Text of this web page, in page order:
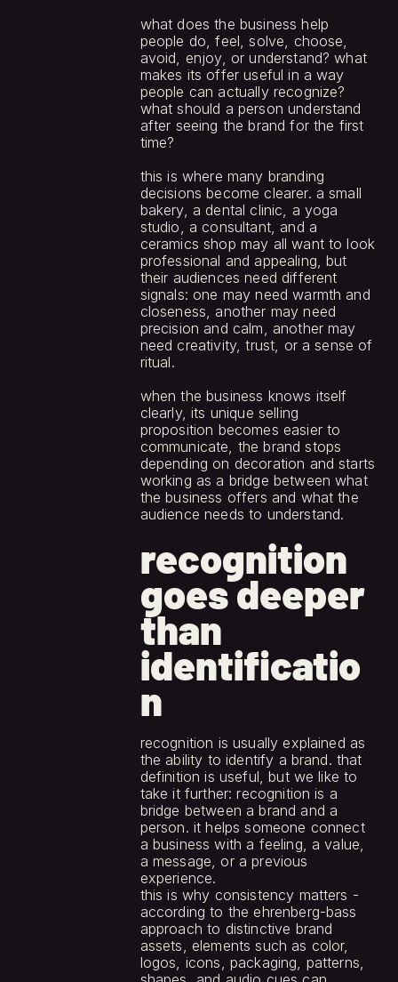
what does the business help
people do, feel, solve, choose,
avoid, enjoy, or understand? what
makes its offer useful in a way
people can actually recognize?
what should a person understand
after seeing the brand for the first
time?
this is where many branding
decisions become clearer. a small
bakery, a dental clinic, a yoga
studio, a consultant, and a
ceramics shop may all want to look
professional and appealing, but
their audiences need different
signals: one may need warmth and
closeness, another may need
precision and calm, another may
need creativity, trust, or a sense of
ritual.
when the business knows itself
clearly, its unique selling
proposition becomes easier to
communicate, the brand stops
depending on decoration and starts
working as a bridge between what
the business offers and what the
audience needs to understand.
recognition
goes deeper
than
identificatio
n
recognition is usually explained as
the ability to identify a brand. that
definition is useful, but we like to
take it further: recognition is a
bridge between a brand and a
person. it helps someone connect
a business with a feeling, a value,
a message, or a previous
experience.
this is why consistency matters -
according to the ehrenberg-bass
approach to distinctive brand
assets, elements such as color,
logos, icons, packaging, patterns,